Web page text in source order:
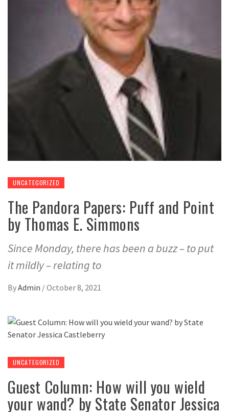
UNCATEGORIZED
The Pandora Papers: Puff and Point
by Thomas E. Simmons
Since Monday, there has been a buzz – to put
it mildly – relating to
ByAdmin /October 8, 2021
UNCATEGORIZED
Guest Column: How will you wield
your wand? by State Senator Jessica